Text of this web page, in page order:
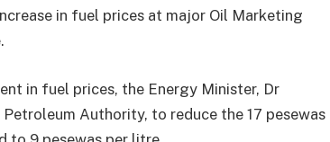
in fuel prices at major Oil Marketing
in fuel prices, the Energy Minister, Dr
Authority, to reduce the 17 pesewas